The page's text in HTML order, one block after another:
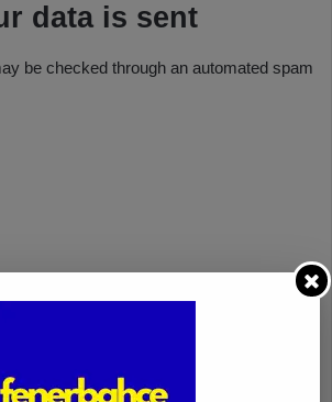
data is sent
be checked through an automated spam